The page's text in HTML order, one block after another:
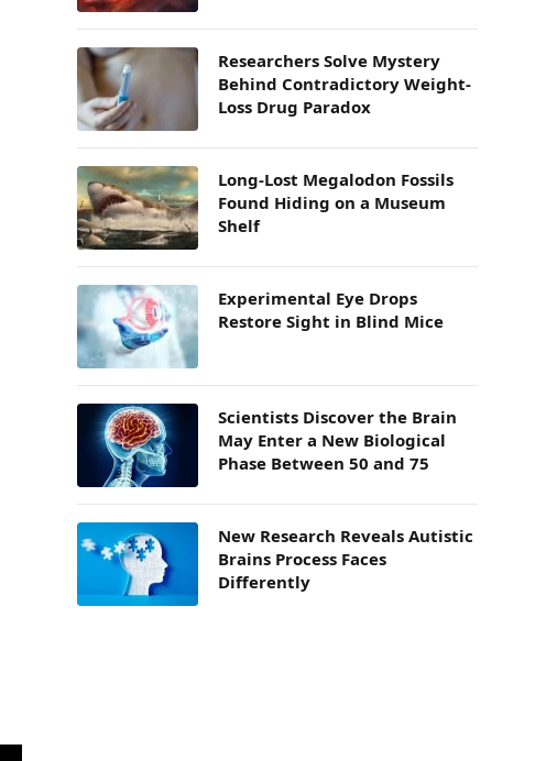
Researchers Solve Mystery
Behind Contradictory Weight-
Loss Drug Paradox
Long-Lost Megalodon Fossils
Found Hiding on a Museum
Shelf
Experimental Eye Drops
Restore Sight in Blind Mice
Scientists Discover the Brain
May Enter a New Biological
Phase Between 50 and 75
New Research Reveals Autistic
Brains Process Faces
Differently